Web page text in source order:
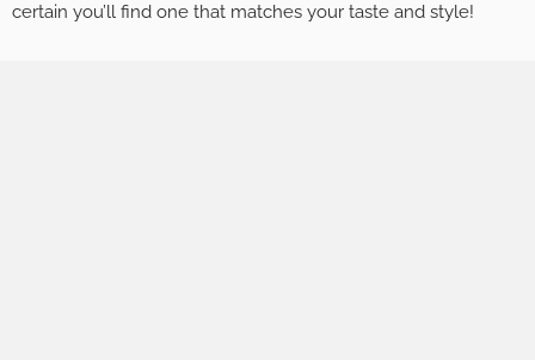
certain you’ll find one that matches your taste and style!